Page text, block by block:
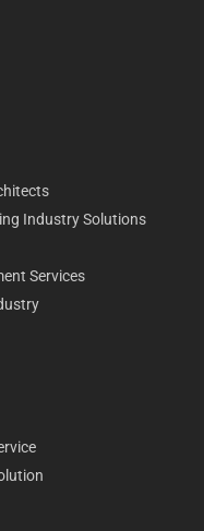
Industry Solutions
Services